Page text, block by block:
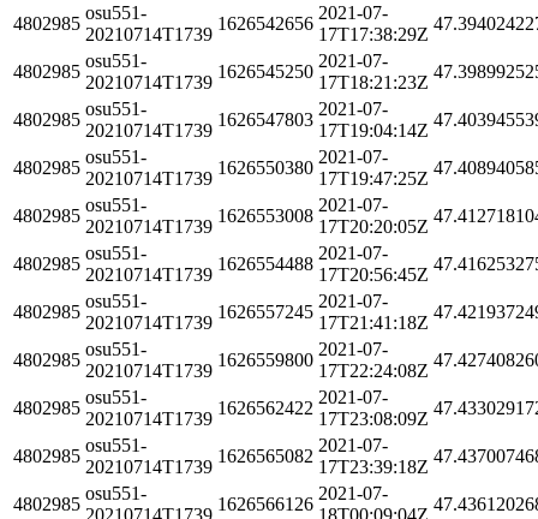
4802985
osu551-
20210714T1739
1626542656
2021-07-
17T17:38:29Z
4802985
osu551-
20210714T1739
1626545250
2021-07-
17T18:21:23Z
4802985
osu551-
20210714T1739
1626547803
2021-07-
17T19:04:14Z
4802985
osu551-
20210714T1739
1626550380
2021-07-
17T19:47:25Z
4802985
osu551-
20210714T1739
1626553008
2021-07-
17T20:20:05Z
4802985
osu551-
20210714T1739
1626554488
2021-07-
17T20:56:45Z
4802985
osu551-
20210714T1739
1626557245
2021-07-
17T21:41:18Z
4802985
osu551-
20210714T1739
1626559800
2021-07-
17T22:24:08Z
4802985
osu551-
20210714T1739
1626562422
2021-07-
17T23:08:09Z
4802985
osu551-
20210714T1739
1626565082
2021-07-
17T23:39:18Z
4802985
osu551-
20210714T1739
1626566126
2021-07-
18T00:09:04Z